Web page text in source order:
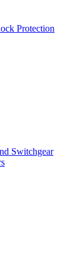
Protection
Switchgear